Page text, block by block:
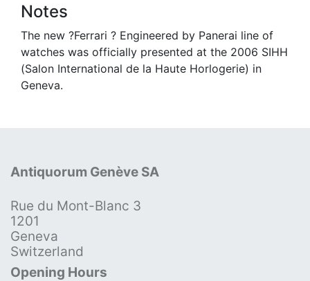
Notes
The new ?Ferrari ? Engineered by Panerai line of
watches was officially presented at the 2006 SIHH
(Salon International de la Haute Horlogerie) in
Geneva.
Antiquorum Genève SA
Rue du Mont-Blanc 3
1201
Geneva
Switzerland
Opening Hours